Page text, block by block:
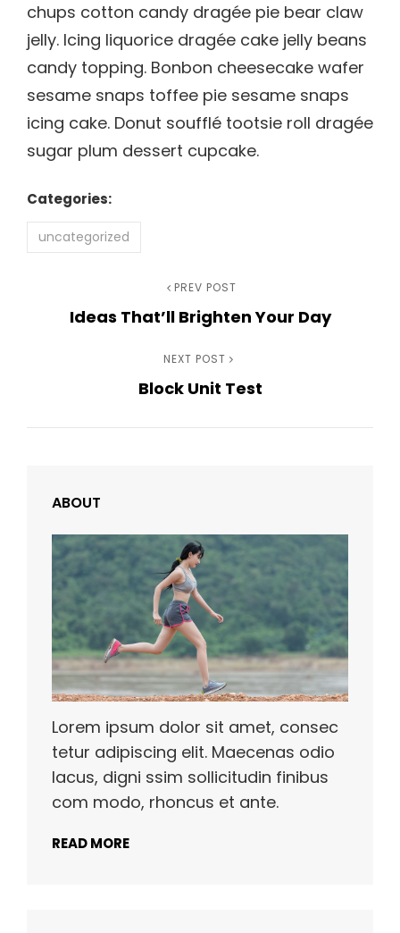
chups cotton candy dragée pie bear claw
jelly. Icing liquorice dragée cake jelly beans
candy topping. Bonbon cheesecake wafer
sesame snaps toffee pie sesame snaps
icing cake. Donut soufflé tootsie roll dragée
sugar plum dessert cupcake.
Categories:
uncategorized
navigation
PREV POST
Ideas That’ll Brighten Your Day
NEXT POST
Block Unit Test
ABOUT
Lorem ipsum dolor sit amet, consec
tetur adipiscing elit. Maecenas odio
lacus, digni ssim sollicitudin finibus
com modo, rhoncus et ante.
READ MORE